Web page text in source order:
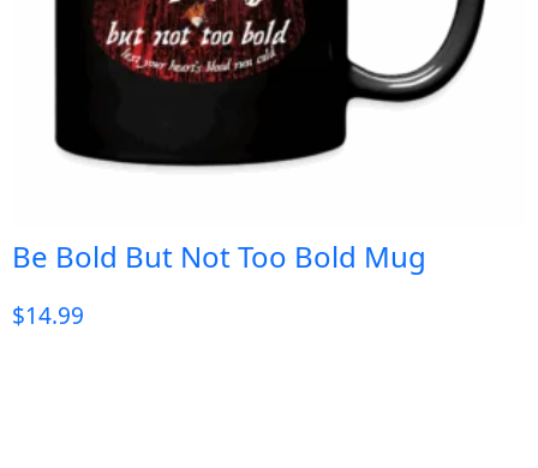
Be Bold But Not Too Bold Mug
$14.99